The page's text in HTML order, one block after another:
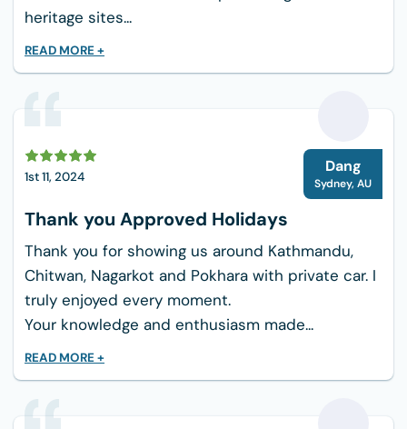
heritage sites...
READ MORE +
1st 11, 2024
D
Dang
Sydney, AU
Thank you Approved Holidays
Thank you for showing us around Kathmandu,
Chitwan, Nagarkot and Pokhara with private car. I
truly enjoyed every moment.
Your knowledge and enthusiasm made...
READ MORE +